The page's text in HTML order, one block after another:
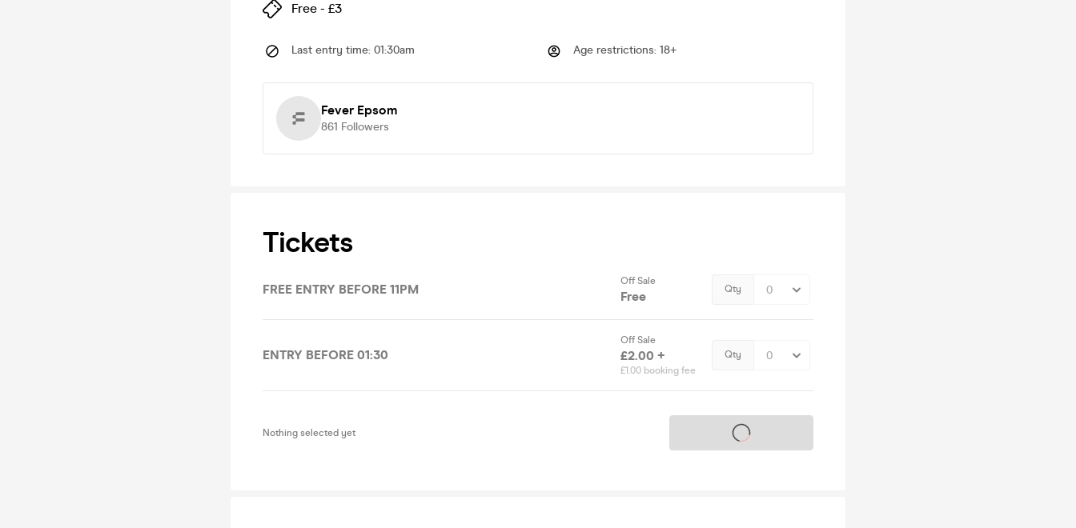
Free - £3
Last entry time: 01:30am Age restrictions: 18+
Fever Epsom
861 Followers
Tickets
FREE ENTRY BEFORE 11PM
Off Sale
Free Qty
ENTRY BEFORE 01:30
Off Sale
£2.00 +
£1.00 booking fee
Qty
Nothing selected yet Tickets on sale soon